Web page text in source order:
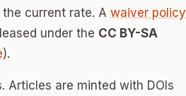
current rate. A waiver policy
under the CC BY-SA
).
Articles are minted with DOIs